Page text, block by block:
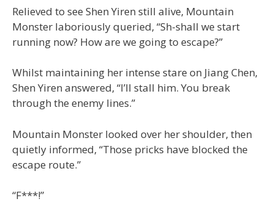
Relieved to see Shen Yiren still alive, Mountain
Monster laboriously queried, “Sh-shall we start
running now? How are we going to escape?”
Whilst maintaining her intense stare on Jiang Chen,
Shen Yiren answered, “I’ll stall him. You break
through the enemy lines.”
Mountain Monster looked over her shoulder, then
quietly informed, “Those pricks have blocked the
escape route.”
“F***!”